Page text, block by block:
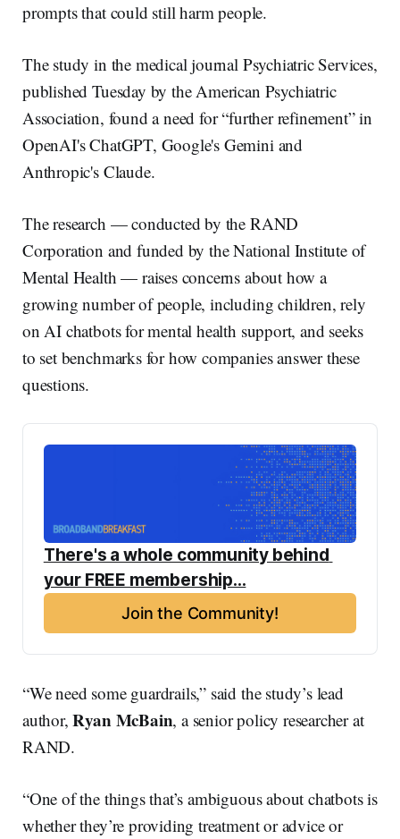
prompts that could still harm people.
The study in the medical journal Psychiatric Services,
published Tuesday by the American Psychiatric
Association, found a need for “further refinement” in
OpenAI's ChatGPT, Google's Gemini and
Anthropic's Claude.
The research — conducted by the RAND
Corporation and funded by the National Institute of
Mental Health — raises concerns about how a
growing number of people, including children, rely
on AI chatbots for mental health support, and seeks
to set benchmarks for how companies answer these
questions.
There's a whole community behind
your FREE membership...
Join the Community!
“We need some guardrails,” said the study’s lead
author,Ryan McBain, a senior policy researcher at
RAND.
“One of the things that’s ambiguous about chatbots is
whether they’re providing treatment or advice or